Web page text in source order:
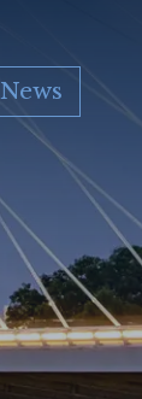
News